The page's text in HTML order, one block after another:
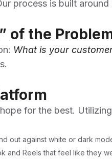
process is built
of the
What is your
for the best. Utilizing
out against white or dark
and Reels that feel like they